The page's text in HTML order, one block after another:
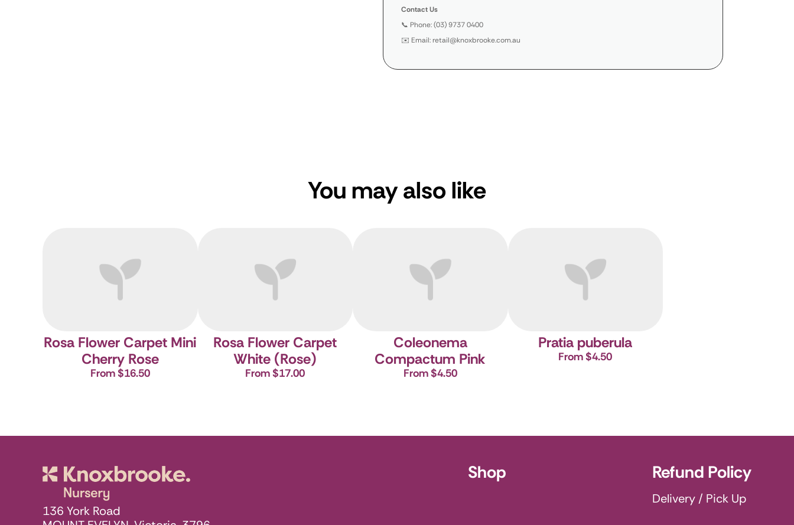
Contact Us
📞 Phone: (03) 9737 0400
✉️ Email: retail@knoxbrooke.com.au
You may also like
Rosa Flower Carpet Mini
Cherry Rose
From $16.50
Rosa Flower Carpet
White (Rose)
From $17.00
Coleonema
Compactum Pink
From $4.50
Pratia puberula
From $4.50
136 York Road
Shop Refund Policy
Delivery / Pick Up